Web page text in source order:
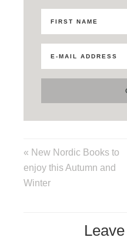
« New Nordic Books to
enjoy this Autumn and
Winter